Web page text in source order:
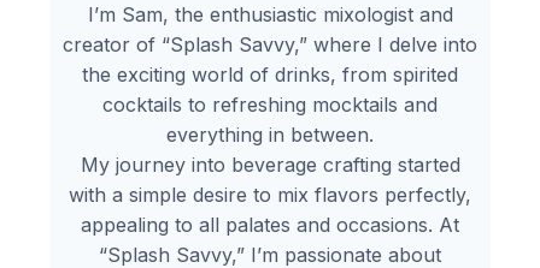
I’m Sam, the enthusiastic mixologist and
creator of “Splash Savvy,” where I delve into
the exciting world of drinks, from spirited
cocktails to refreshing mocktails and
everything in between.
My journey into beverage crafting started
with a simple desire to mix flavors perfectly,
appealing to all palates and occasions. At
“Splash Savvy,” I’m passionate about